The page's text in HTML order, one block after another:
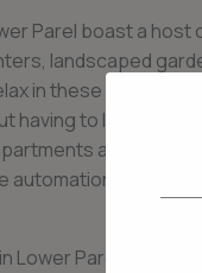
Parel boast a
landscaped
in these spaces
having to leave the
are also
automation systems,
Lower Parel